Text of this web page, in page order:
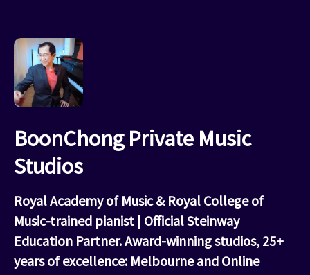
BoonChong Private Music
Studios
Royal Academy of Music & Royal College of
Music-trained pianist | Official Steinway
Education Partner. Award-winning studios, 25+
years of excellence: Melbourne and Online